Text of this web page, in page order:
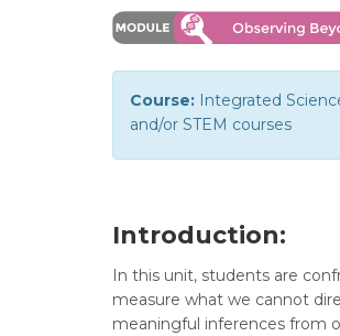
Course: Integrated
and/or STEM courses
Introduction:
In this unit, students are
measure what we cannot
meaningful inferences from